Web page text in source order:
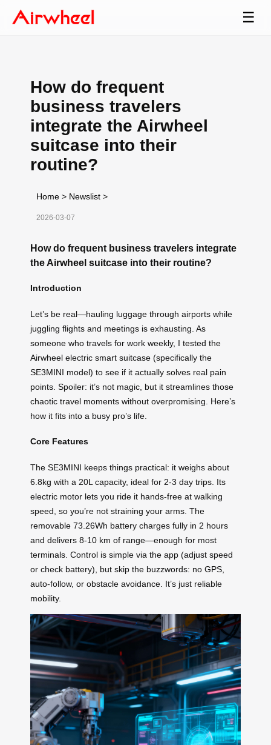
☰
How do frequent
business travelers
integrate the Airwheel
suitcase into their
routine?
Home > Newslist >
2026-03-07
How do frequent business travelers integrate
the Airwheel suitcase into their routine?
Introduction
Let’s be real—hauling luggage through airports while
juggling flights and meetings is exhausting. As
someone who travels for work weekly, I tested the
Airwheel electric smart suitcase (specifically the
SE3MINI model) to see if it actually solves real pain
points. Spoiler: it’s not magic, but it streamlines those
chaotic travel moments without overpromising. Here’s
how it fits into a busy pro’s life.
Core Features
The SE3MINI keeps things practical: it weighs about
6.8kg with a 20L capacity, ideal for 2-3 day trips. Its
electric motor lets you ride it hands-free at walking
speed, so you’re not straining your arms. The
removable 73.26Wh battery charges fully in 2 hours
and delivers 8-10 km of range—enough for most
terminals. Control is simple via the app (adjust speed
or check battery), but skip the buzzwords: no GPS,
auto-follow, or obstacle avoidance. It’s just reliable
mobility.